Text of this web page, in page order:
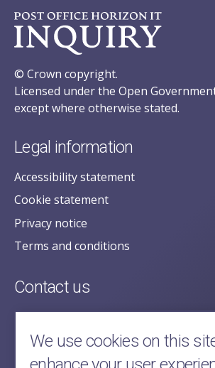
© Crown copyright.
Licensed under the Open
except where otherwise stated.
Legal information
Accessibility statement
Cookie statement
Privacy notice
Terms and conditions
Contact us
2nd Floor,
Aldwych House,
We use cookies on this